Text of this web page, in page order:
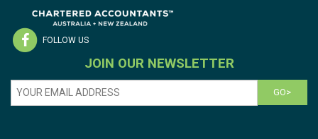
FOLLOW US
JOIN OUR NEWSLETTER
GO>